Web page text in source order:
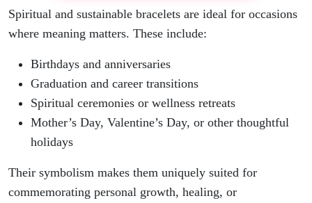
Spiritual and sustainable bracelets are ideal for occasions
where meaning matters. These include:
Birthdays and anniversaries
Graduation and career transitions
Spiritual ceremonies or wellness retreats
Mother’s Day, Valentine’s Day, or other thoughtful
holidays
Their symbolism makes them uniquely suited for
commemorating personal growth, healing, or